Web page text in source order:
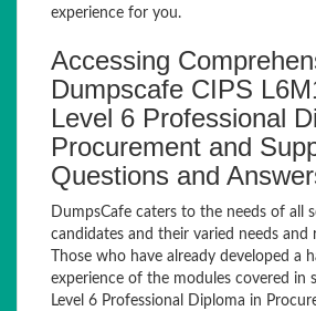
experience for you.
Accessing
Dumpscafe CIPS
Level 6 Professional
Procurement and
Questions and
DumpsCafe caters to the needs of all
candidates and their varied needs and
Those who have already developed a
experience of the modules covered in
Level 6 Professional Diploma in